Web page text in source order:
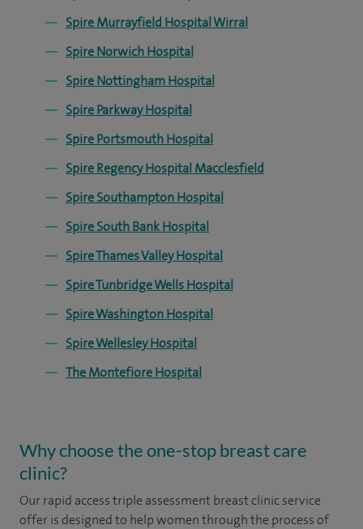
Spire Murrayfield Hospital Wirral
Spire Norwich Hospital
Spire Nottingham Hospital
Spire Parkway Hospital
Spire Portsmouth Hospital
Spire Regency Hospital Macclesfield
Spire Southampton Hospital
Spire South Bank Hospital
Spire Thames Valley Hospital
Spire Tunbridge Wells Hospital
Spire Washington Hospital
Spire Wellesley Hospital
The Montefiore Hospital
Why choose the one-stop breast care
clinic?
Our rapid access triple assessment breast clinic service
offer is designed to help women through the process of